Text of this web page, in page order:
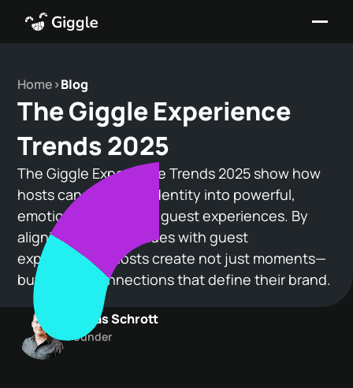
Home>Blog
The Giggle Experience
Trends 2025
The Giggle Experience Trends 2025 show how
hosts can turn their identity into powerful,
emotionally resonant guest experiences. By
aligning personal values with guest
expectations, hosts create not just moments—
but lasting connections that define their brand.
Tobias Schrott
Founder